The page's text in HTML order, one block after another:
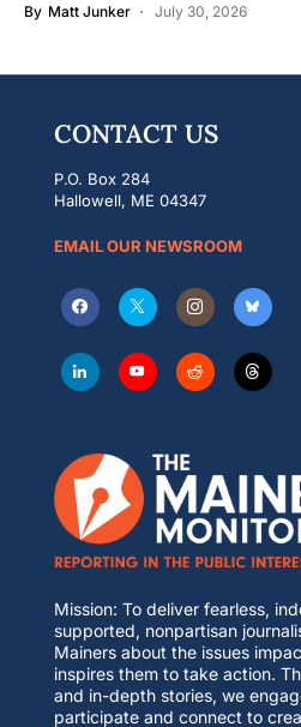
By Matt Junker July 30, 2026
CONTACT US
P.O. Box 284
Hallowell, ME 04347
EMAIL OUR NEWSROOM
Mission: To deliver fearless,
supported, nonpartisan
Mainers about the issues
inspires them to take action.
and in-depth stories, we
participate and connect to